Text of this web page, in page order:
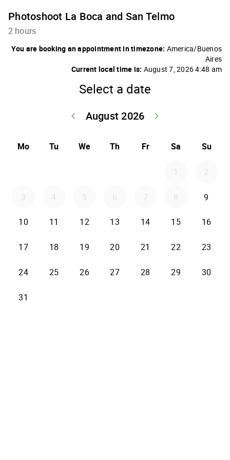
Photoshoot La Boca and San Telmo
2 hours
You are booking an appointment in timezone: America/Buenos
Aires
Current local time is: August 7, 2026 4:48 am
Select a date
August 2026
keyboard_arrow_left
keyboard_arrow_right
Mo Tu We Th Fr Sa Su
1 2
3 4 5 6 7 8 9
10 11 12 13 14 15 16
17 18 19 20 21 22 23
24 25 26 27 28 29 30
31